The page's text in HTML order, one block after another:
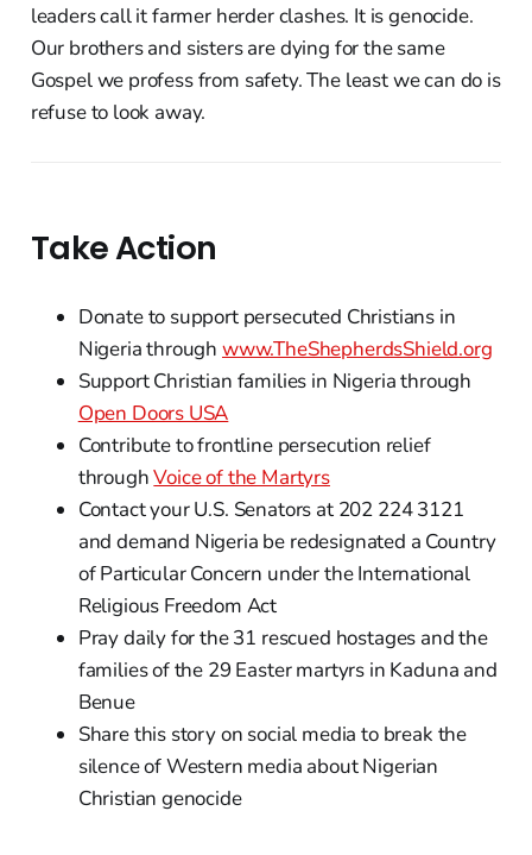
leaders call it farmer herder clashes. It is genocide.
Our brothers and sisters are dying for the same
Gospel we profess from safety. The least we can do is
refuse to look away.
Take Action
Donate to support persecuted Christians in
Nigeria through www.TheShepherdsShield.org
Support Christian families in Nigeria through
Open Doors USA
Contribute to frontline persecution relief
throughVoice of the Martyrs
Contact your U.S. Senators at 202 224 3121
and demand Nigeria be redesignated a Country
of Particular Concern under the International
Religious Freedom Act
Pray daily for the 31 rescued hostages and the
families of the 29 Easter martyrs in Kaduna and
Benue
Share this story on social media to break the
silence of Western media about Nigerian
Christian genocide